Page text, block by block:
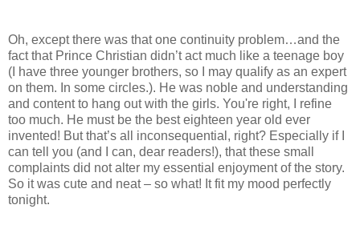
Oh, except there was that one continuity problem…and the
fact that Prince Christian didn’t act much like a teenage boy
(I have three younger brothers, so I may qualify as an expert
on them. In some circles.). He was noble and understanding
and content to hang out with the girls. You're right, I refine
too much. He must be the best eighteen year old ever
invented! But that’s all inconsequential, right? Especially if I
can tell you (and I can, dear readers!), that these small
complaints did not alter my essential enjoyment of the story.
So it was cute and neat – so what! It fit my mood perfectly
tonight.